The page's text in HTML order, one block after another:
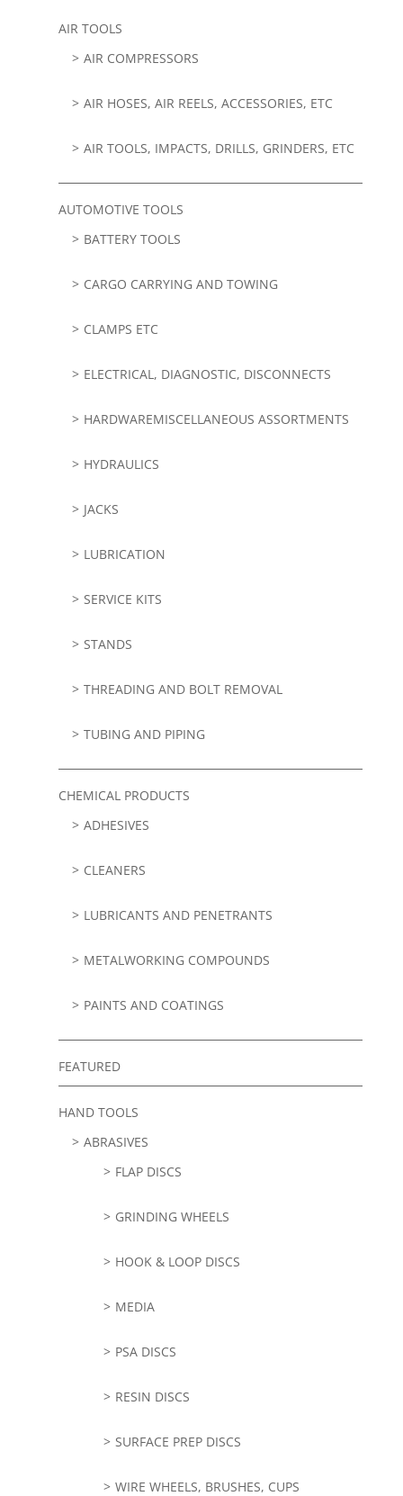
AIR TOOLS
AIR COMPRESSORS
AIR HOSES, AIR REELS, ACCESSORIES, ETC
AIR TOOLS, IMPACTS, DRILLS, GRINDERS, ETC
AUTOMOTIVE TOOLS
BATTERY TOOLS
CARGO CARRYING AND TOWING
CLAMPS ETC
ELECTRICAL, DIAGNOSTIC, DISCONNECTS
HARDWAREMISCELLANEOUS ASSORTMENTS
HYDRAULICS
JACKS
LUBRICATION
SERVICE KITS
STANDS
THREADING AND BOLT REMOVAL
TUBING AND PIPING
CHEMICAL PRODUCTS
ADHESIVES
CLEANERS
LUBRICANTS AND PENETRANTS
METALWORKING COMPOUNDS
PAINTS AND COATINGS
FEATURED
HAND TOOLS
ABRASIVES
FLAP DISCS
GRINDING WHEELS
HOOK & LOOP DISCS
MEDIA
PSA DISCS
RESIN DISCS
SURFACE PREP DISCS
WIRE WHEELS, BRUSHES, CUPS